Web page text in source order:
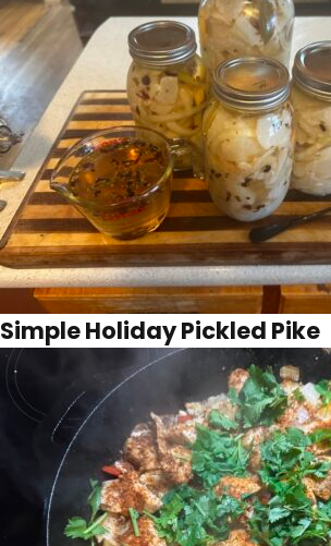
Simple Holiday Pickled Pike